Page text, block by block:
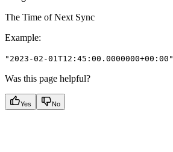
The Time of Next Sync
Example:
"2023-02-01T12:45:00.0000000+00:00"
Was this page helpful?
Yes No